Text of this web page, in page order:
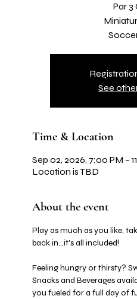
Par 3
See
Time & Location
Sep 02, 2026, 7:00 PM –
Location is TBD
About the event
Play as much as you like,
back in…it's all included!
Feeling hungry or thirsty?
Snacks and Beverages
you fueled for a full day of